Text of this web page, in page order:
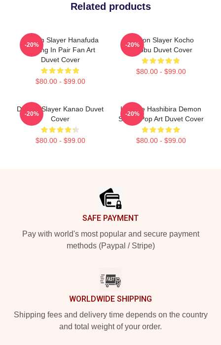
Related products
Demon Slayer Hanafuda
Earring In Pair Fan Art
Duvet Cover
$80.00 - $99.00
-20%
Demon Slayer Kocho
Sinobu Duvet Cover
$80.00 - $99.00
-20%
Demon Slayer Kanao Duvet
Cover
$80.00 - $99.00
-20%
Inosuke Hashibira Demon
Slayer Pop Art Duvet Cover
$80.00 - $99.00
-20%
SAFE PAYMENT
Pay with world's most popular and secure payment
methods (Paypal / Stripe)
WORLDWIDE SHIPPING
Shipping fees and delivery time depends on the country
and total weight of your order.